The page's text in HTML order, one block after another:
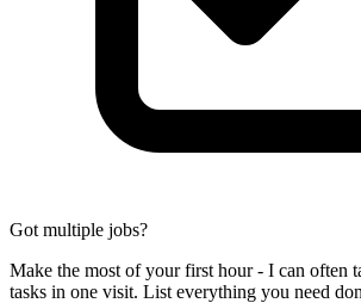
Got multiple jobs?
Make the most of your first hour - I can often
tasks in one visit. List everything you need